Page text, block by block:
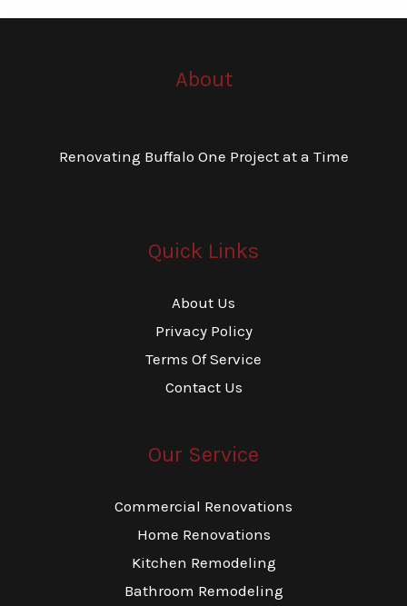
About
Renovating Buffalo One Project at a Time
Quick Links
About Us
Privacy Policy
Terms Of Service
Contact Us
Our Service
Commercial Renovations
Home Renovations
Kitchen Remodeling
Bathroom Remodeling